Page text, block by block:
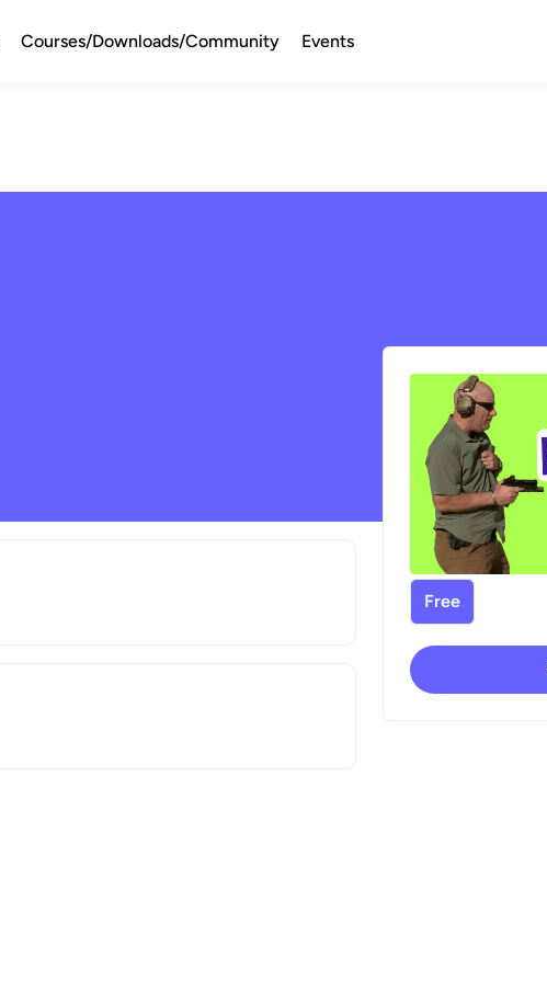
Courses/Downloads/Community Events
Free